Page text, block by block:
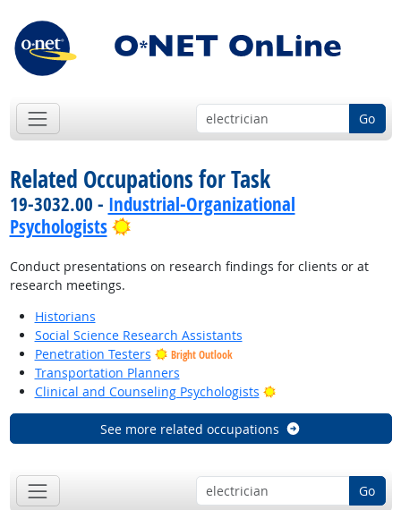
Go
Related Occupations for Task
19-3032.00 - Industrial-Organizational
Psychologists
Bright Outlook
Conduct presentations on research findings for clients or at
research meetings.
Historians
Social Science Research Assistants
Penetration Testers
Bright Outlook
Transportation Planners
Clinical and Counseling Psychologists
Bright Outlook
See more related occupations
Go